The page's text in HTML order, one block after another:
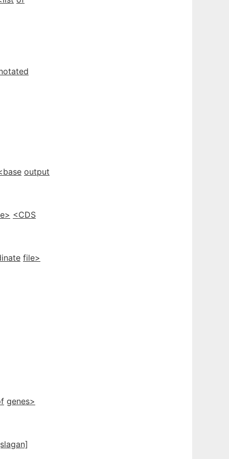
output
<CDS
file>
genes>